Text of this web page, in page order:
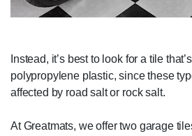
Instead, it’s best to look for a tile
polypropylene plastic, since these
affected by road salt or rock salt.
At Greatmats, we offer two garage